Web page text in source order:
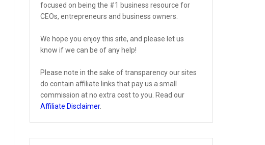
focused on being the #1 business resource for
CEOs, entrepreneurs and business owners.
We hope you enjoy this site, and please let us
know if we can be of any help!
Please note in the sake of transparency our sites
do contain affiliate links that pay us a small
commission at no extra cost to you. Read our
Affiliate Disclaimer.